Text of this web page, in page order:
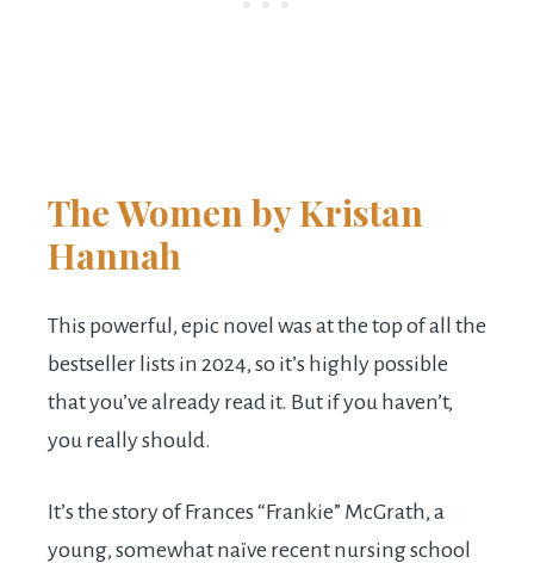
The Womenby Kristan
Hannah
This powerful, epic novel was at the top of all the
bestseller lists in 2024, so it’s highly possible
that you’ve already read it. But if you haven’t,
you really should.
It’s the story of Frances “Frankie” McGrath, a
young, somewhat naïve recent nursing school